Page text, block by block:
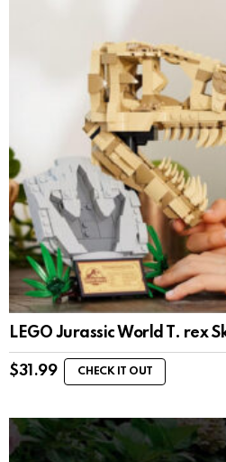
LEGO Jurassic World T. rex
$31.99 CHECK IT OUT